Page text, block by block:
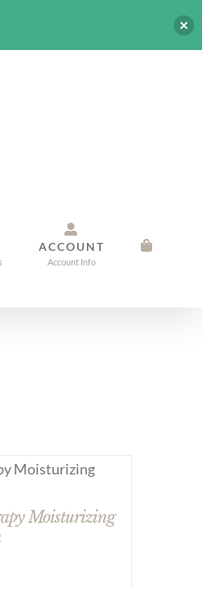
ACCOUNT
Account Info
Moisturizing